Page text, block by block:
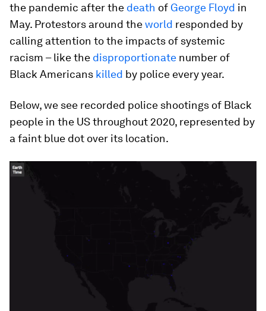
the pandemic after the death of George Floyd in
May. Protestors around theworld responded by
calling attention to the impacts of systemic
racism – like the disproportionate number of
Black Americans killed by police every year.
Below, we see recorded police shootings of Black
people in the US throughout 2020, represented by
a faint blue dot over its location.